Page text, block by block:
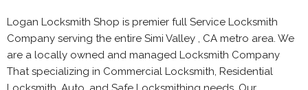
Logan Locksmith Shop is premier full Service Locksmith
Company serving the entire Simi Valley , CA metro area. We
are a locally owned and managed Locksmith Company
That specializing in Commercial Locksmith, Residential